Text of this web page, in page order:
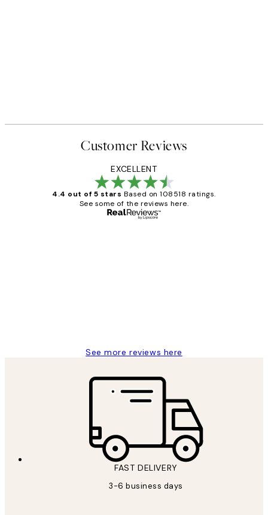
Customer Reviews
EXCELLENT
4.4 out of 5 stars Based on 108518 ratings.
See some of the reviews here.
See more reviews here
FAST DELIVERY
3-6 business days